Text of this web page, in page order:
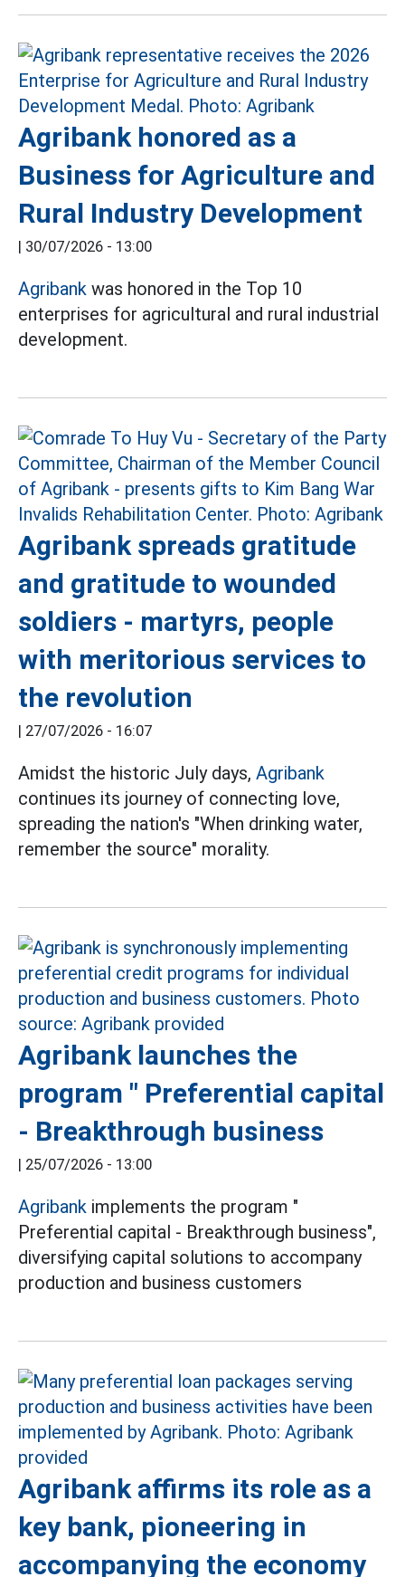
Agribank honored as a
Business for Agriculture and
Rural Industry Development
| 30/07/2026 - 13:00
Agribank was honored in the Top 10
enterprises for agricultural and rural industrial
development.
Agribank spreads gratitude
and gratitude to wounded
soldiers - martyrs, people
with meritorious services to
the revolution
| 27/07/2026 - 16:07
Amidst the historic July days, Agribank
continues its journey of connecting love,
spreading the nation's "When drinking water,
remember the source" morality.
Agribank launches the
program " Preferential capital
- Breakthrough business
| 25/07/2026 - 13:00
Agribank implements the program "
Preferential capital - Breakthrough business",
diversifying capital solutions to accompany
production and business customers
Agribank affirms its role as a
key bank, pioneering in
accompanying the economy